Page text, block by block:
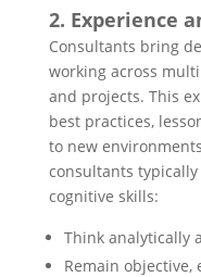
2. Experience
Consultants bring
working across
and projects. This
best practices,
to new
consultants
cognitive skills:
Think analytically
Remain